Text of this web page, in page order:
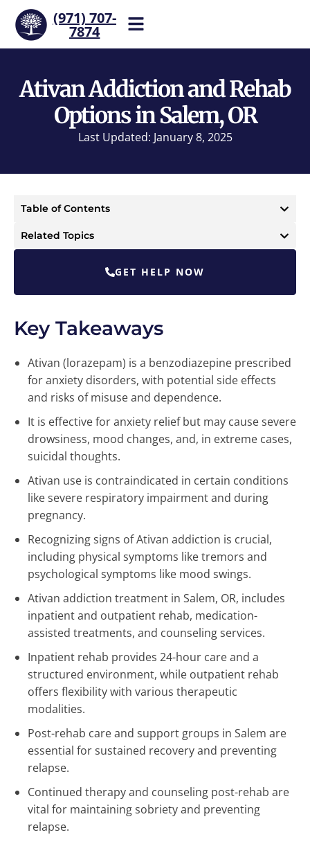
(971) 707-
7874
our team now.
Ativan Addiction and Rehab
Options in Salem, OR
Last Updated: January 8, 2025
Table of Contents
Related Topics
GET HELP NOW
Key Takeaways
Ativan (lorazepam) is a benzodiazepine prescribed
for anxiety disorders, with potential side effects
and risks of misuse and dependence.
It is effective for anxiety relief but may cause severe
drowsiness, mood changes, and, in extreme cases,
suicidal thoughts.
Ativan use is contraindicated in certain conditions
like severe respiratory impairment and during
pregnancy.
Recognizing signs of Ativan addiction is crucial,
including physical symptoms like tremors and
psychological symptoms like mood swings.
Ativan addiction treatment in Salem, OR, includes
inpatient and outpatient rehab, medication-
assisted treatments, and counseling services.
Inpatient rehab provides 24-hour care and a
structured environment, while outpatient rehab
offers flexibility with various therapeutic
modalities.
Post-rehab care and support groups in Salem are
essential for sustained recovery and preventing
relapse.
Continued therapy and counseling post-rehab are
vital for maintaining sobriety and preventing
relapse.